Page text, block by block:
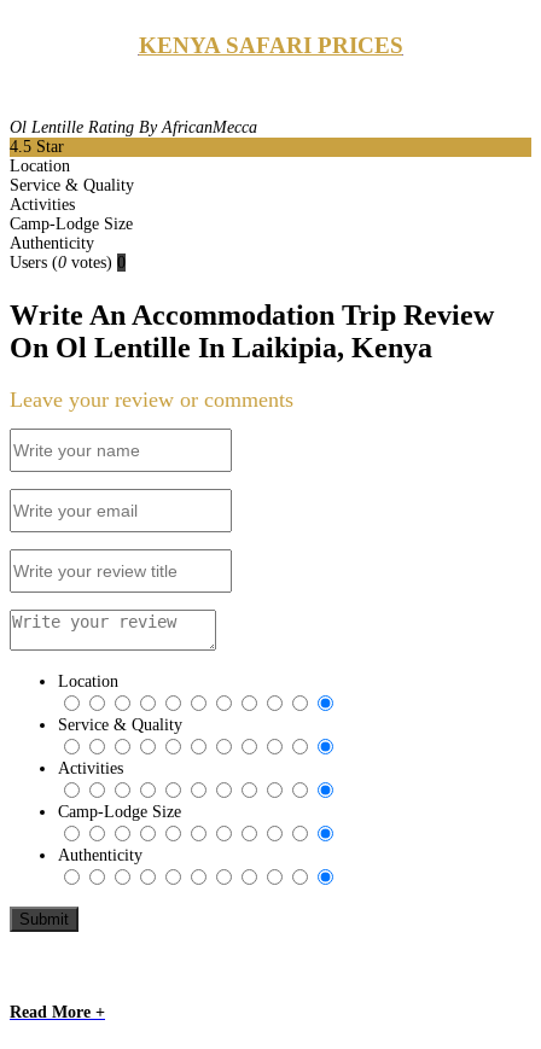
KENYA SAFARI PRICES
Ol Lentille Rating By AfricanMecca
4.5 Star
Location
Service & Quality
Activities
Camp-Lodge Size
Authenticity
Users (0 votes) 0
Write An Accommodation Trip Review
On Ol Lentille In Laikipia, Kenya
Leave your review or comments
Location
Service & Quality
Activities
Camp-Lodge Size
Authenticity
Read More +